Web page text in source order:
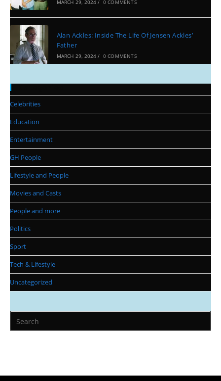
MARCH 29, 2024 / 0 COMMENTS
Alan Ackles: Inside The Life Of Jensen Ackles’
Father
MARCH 29, 2024 / 0 COMMENTS
Celebrities
Education
Entertainment
GH People
Lifestyle and People
Movies and Casts
People and more
Politics
Sport
Tech & Lifestyle
Uncategorized